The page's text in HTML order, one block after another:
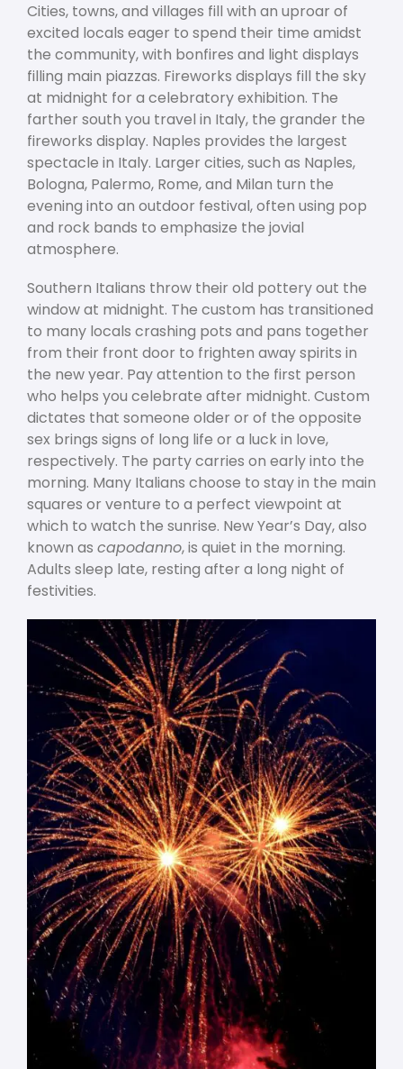
Cities, towns, and villages fill with an uproar of
excited locals eager to spend their time amidst
the community, with bonfires and light displays
filling main piazzas. Fireworks displays fill the sky
at midnight for a celebratory exhibition. The
farther south you travel in Italy, the grander the
fireworks display. Naples provides the largest
spectacle in Italy. Larger cities, such as Naples,
Bologna, Palermo, Rome, and Milan turn the
evening into an outdoor festival, often using pop
and rock bands to emphasize the jovial
atmosphere.
Southern Italians throw their old pottery out the
window at midnight. The custom has transitioned
to many locals crashing pots and pans together
from their front door to frighten away spirits in
the new year. Pay attention to the first person
who helps you celebrate after midnight. Custom
dictates that someone older or of the opposite
sex brings signs of long life or a luck in love,
respectively. The party carries on early into the
morning. Many Italians choose to stay in the main
squares or venture to a perfect viewpoint at
which to watch the sunrise. New Year’s Day, also
known as capodanno, is quiet in the morning.
Adults sleep late, resting after a long night of
festivities.